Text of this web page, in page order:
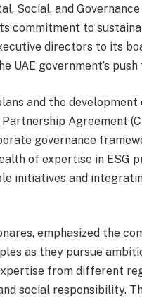
Social, and
commitment to
directors to its
UAE government’s
and the
Agreement
governance
of expertise in ESG
initiatives and
emphasized the
as they pursue
from different
social responsibility.